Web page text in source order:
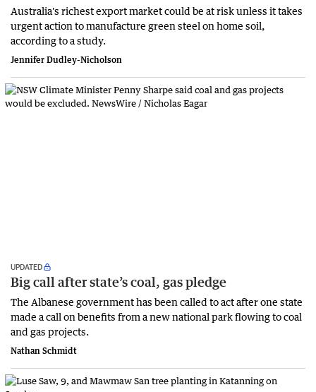
Australia's richest export market could be at risk unless it takes
urgent action to manufacture green steel on home soil,
according to a study.
Jennifer Dudley-Nicholson
UPDATED
Big call after state’s coal, gas pledge
The Albanese government has been called to act after one state
made a call on benefits from a new national park flowing to coal
and gas projects.
Nathan Schmidt